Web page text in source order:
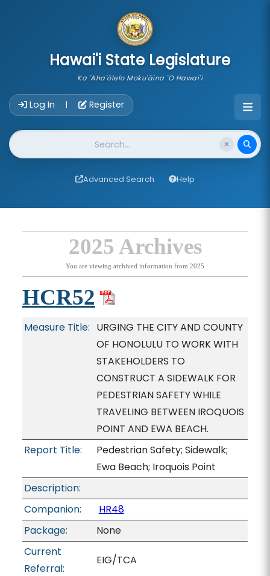
Hawai'i State Legislature
Ka 'Aha'ōlelo Moku'āina 'O Hawai'i
Log In | Register
Website Search
Advanced Search Help
2025 Archives
You are viewing archived information from 2025
HCR52
Measure Title: URGING THE CITY AND COUNTY
OF HONOLULU TO WORK WITH
STAKEHOLDERS TO
CONSTRUCT A SIDEWALK FOR
PEDESTRIAN SAFETY WHILE
TRAVELING BETWEEN IROQUOIS
POINT AND EWA BEACH.
Report Title:
Pedestrian Safety; Sidewalk;
Ewa Beach; Iroquois Point
Description:
Companion:
HR48
Package:
None
Current
Referral:
EIG/TCA